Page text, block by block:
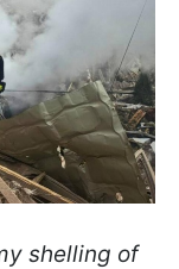
shelling of